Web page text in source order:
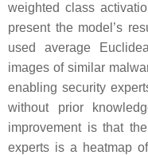
weighted class
present the model’s
used average
images of similar
enabling security
without prior
improvement is that
experts is a heatmap